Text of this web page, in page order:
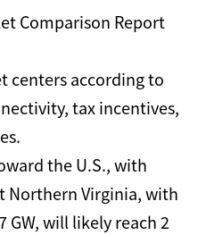
Comparison Report
centers according to
tax incentives,
the U.S., with
Northern Virginia, with
GW, will likely reach 2